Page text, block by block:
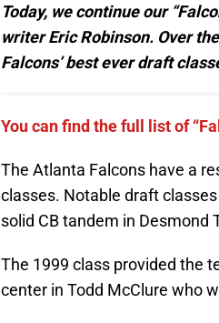
Today, we continue our
writer Eric Robinson. Over
Falcons’ best ever draft
You can find the full list of
The Atlanta Falcons have a
classes. Notable draft
solid CB tandem in Desmond
The 1999 class provided the
center in Todd McClure who